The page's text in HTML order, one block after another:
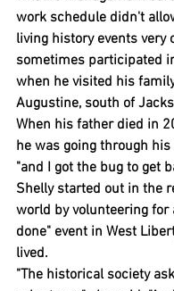
work schedule didn't
living history events very
sometimes participated
when he visited his
Augustine, south of
When his father died in
he was going through
"and I got the bug to get
Shelly started out in the
world by volunteering for
done" event in West
lived.
"The historical society